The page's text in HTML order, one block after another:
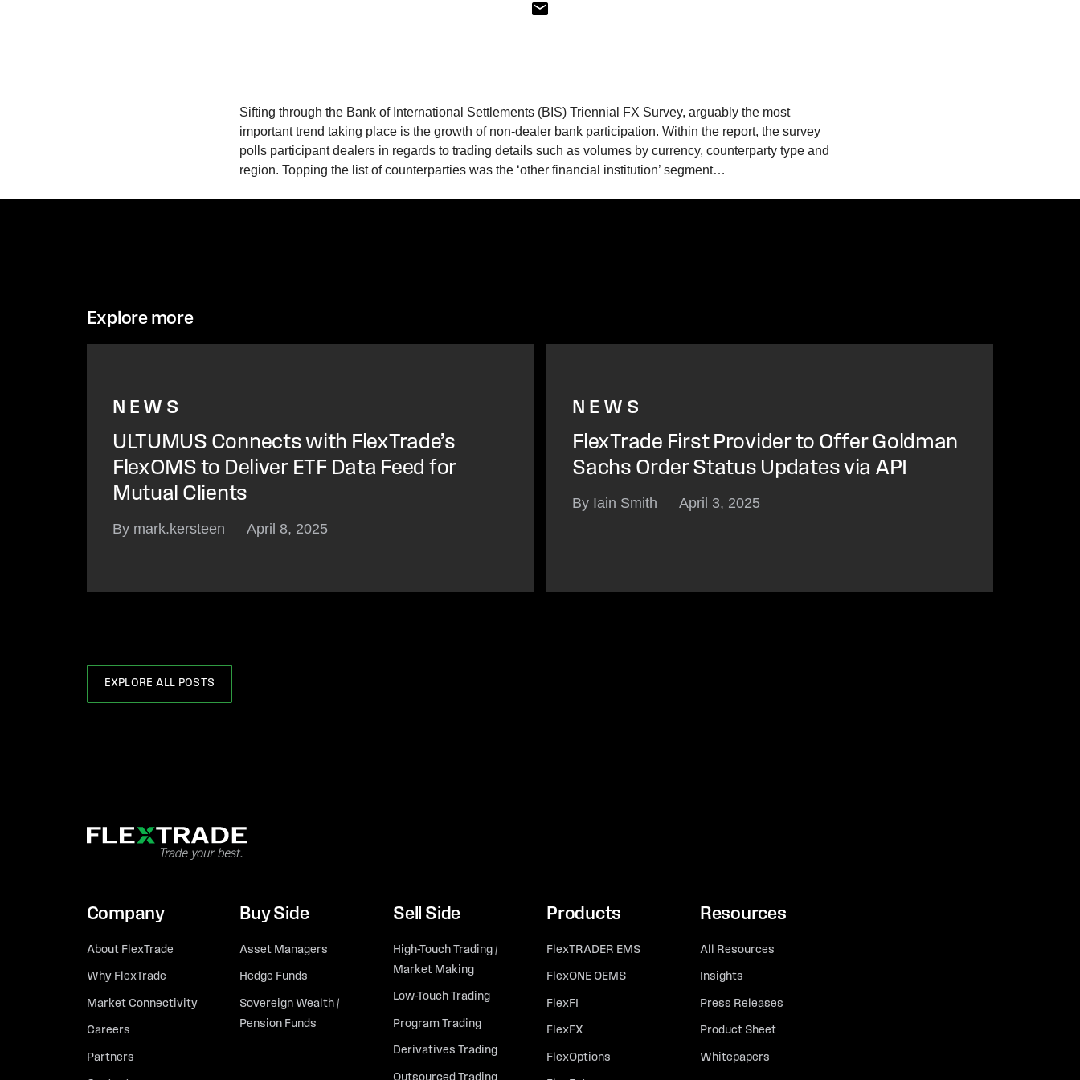
Sifting through the Bank of International Settlements (BIS) Triennial FX Survey, arguably the most
important trend taking place is the growth of non-dealer bank participation. Within the report, the survey
polls participant dealers in regards to trading details such as volumes by currency, counterparty type and
region. Topping the list of counterparties was the ‘other financial institution’ segment…
Explore more
NEWS
ULTUMUS Connects with FlexTrade’s
FlexOMS to Deliver ETF Data Feed for
Mutual Clients
By mark.kersteen April 8, 2025
NEWS
FlexTrade First Provider to Offer Goldman
Sachs Order Status Updates via API
By Iain Smith April 3, 2025
EXPLORE ALL POSTS
Company
About FlexTrade
Why FlexTrade
Market Connectivity
Careers
Partners
Buy Side
Asset Managers
Hedge Funds
Sovereign Wealth /
Pension Funds
Sell Side
High-Touch Trading /
Market Making
Low-Touch Trading
Program Trading
Derivatives Trading
Products
FlexTRADER EMS
FlexONE OEMS
FlexFI
FlexFX
FlexOptions
Resources
All Resources
Insights
Press Releases
Product Sheet
Whitepapers